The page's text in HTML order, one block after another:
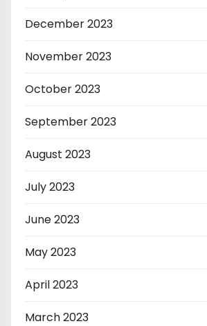
December 2023
November 2023
October 2023
September 2023
August 2023
July 2023
June 2023
May 2023
April 2023
March 2023